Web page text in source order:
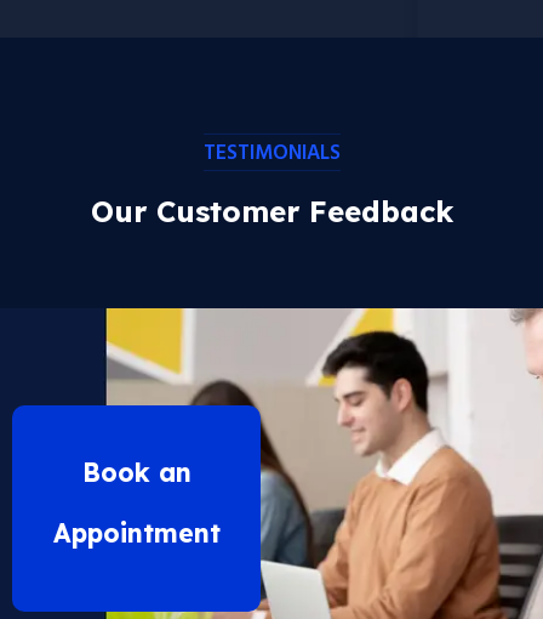
TESTIMONIALS
Our Customer Feedback
Book an
Appointment